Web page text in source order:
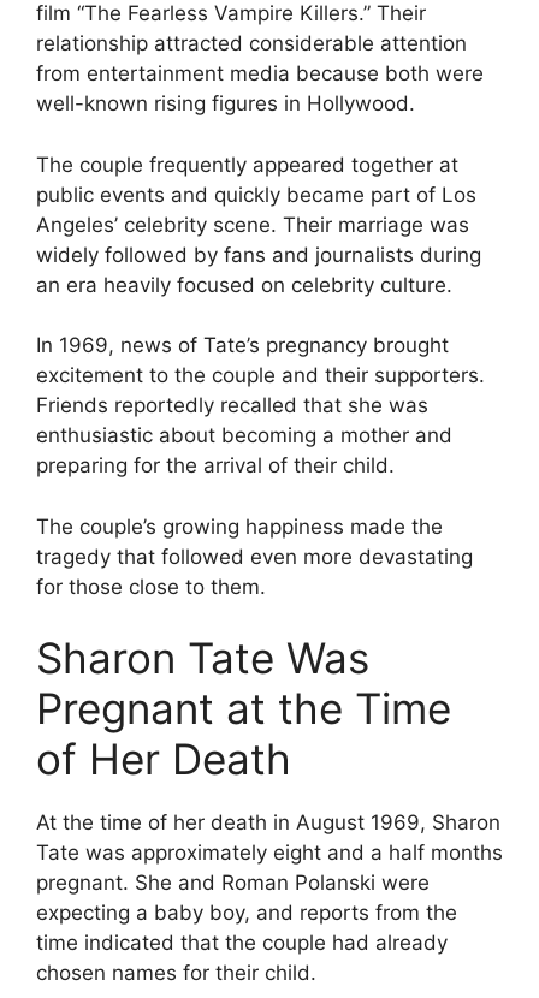
film “The Fearless Vampire Killers.” Their
relationship attracted considerable attention
from entertainment media because both were
well-known rising figures in Hollywood.
The couple frequently appeared together at
public events and quickly became part of Los
Angeles’ celebrity scene. Their marriage was
widely followed by fans and journalists during
an era heavily focused on celebrity culture.
In 1969, news of Tate’s pregnancy brought
excitement to the couple and their supporters.
Friends reportedly recalled that she was
enthusiastic about becoming a mother and
preparing for the arrival of their child.
The couple’s growing happiness made the
tragedy that followed even more devastating
for those close to them.
Sharon Tate Was
Pregnant at the Time
of Her Death
At the time of her death in August 1969, Sharon
Tate was approximately eight and a half months
pregnant. She and Roman Polanski were
expecting a baby boy, and reports from the
time indicated that the couple had already
chosen names for their child.